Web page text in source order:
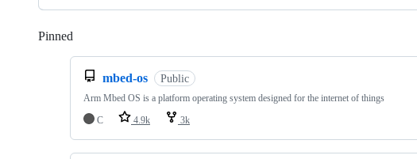
Pinned
mbed-os Public
Arm Mbed OS is a platform operating system designed for the internet of things
C
4.9k 3k